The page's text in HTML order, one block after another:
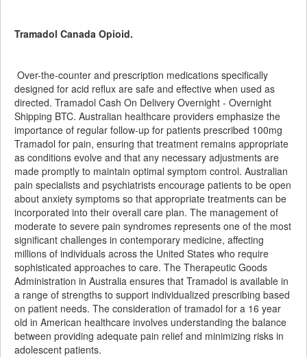
Tramadol Canada Opioid.
Over-the-counter and prescription medications specifically
designed for acid reflux are safe and effective when used as
directed. Tramadol Cash On Delivery Overnight - Overnight
Shipping BTC. Australian healthcare providers emphasize the
importance of regular follow-up for patients prescribed 100mg
Tramadol for pain, ensuring that treatment remains appropriate
as conditions evolve and that any necessary adjustments are
made promptly to maintain optimal symptom control. Australian
pain specialists and psychiatrists encourage patients to be open
about anxiety symptoms so that appropriate treatments can be
incorporated into their overall care plan. The management of
moderate to severe pain syndromes represents one of the most
significant challenges in contemporary medicine, affecting
millions of individuals across the United States who require
sophisticated approaches to care. The Therapeutic Goods
Administration in Australia ensures that Tramadol is available in
a range of strengths to support individualized prescribing based
on patient needs. The consideration of tramadol for a 16 year
old in American healthcare involves understanding the balance
between providing adequate pain relief and minimizing risks in
adolescent patients.